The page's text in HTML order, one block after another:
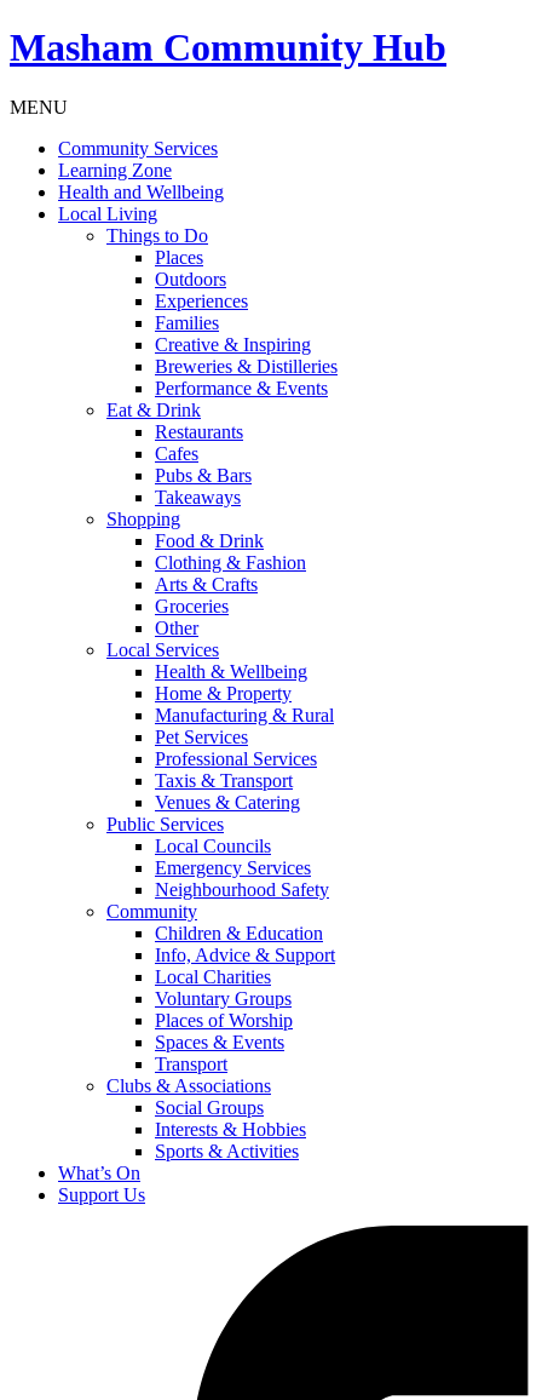
Masham Community Hub
MENU
Community Services
Learning Zone
Health and Wellbeing
Local Living
Things to Do
Places
Outdoors
Experiences
Families
Creative & Inspiring
Breweries & Distilleries
Performance & Events
Eat & Drink
Restaurants
Cafes
Pubs & Bars
Takeaways
Shopping
Food & Drink
Clothing & Fashion
Arts & Crafts
Groceries
Other
Local Services
Health & Wellbeing
Home & Property
Manufacturing & Rural
Pet Services
Professional Services
Taxis & Transport
Venues & Catering
Public Services
Local Councils
Emergency Services
Neighbourhood Safety
Community
Children & Education
Info, Advice & Support
Local Charities
Voluntary Groups
Places of Worship
Spaces & Events
Transport
Clubs & Associations
Social Groups
Interests & Hobbies
Sports & Activities
What’s On
Support Us